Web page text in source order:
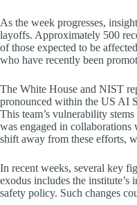
As the week progresses,
layoffs. Approximately 500
of those expected to be
who have recently been
The White House and NIST
pronounced within the US AI
This team’s vulnerability
was engaged in
shift away from these efforts,
In recent weeks, several key
exodus includes the
safety policy. Such changes